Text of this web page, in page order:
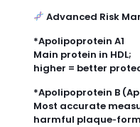
Advanced Risk
*Apolipoprotein A1
Main protein in HDL;
higher = better
*Apolipoprotein B
Most accurate
harmful